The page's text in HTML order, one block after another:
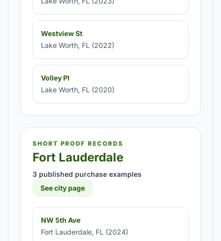
Westview St
Lake Worth, FL (2022)
Volley Pl
Lake Worth, FL (2020)
SHORT PROOF RECORDS
Fort Lauderdale
3 published purchase examples
See city page
NW 5th Ave
Fort Lauderdale, FL (2024)